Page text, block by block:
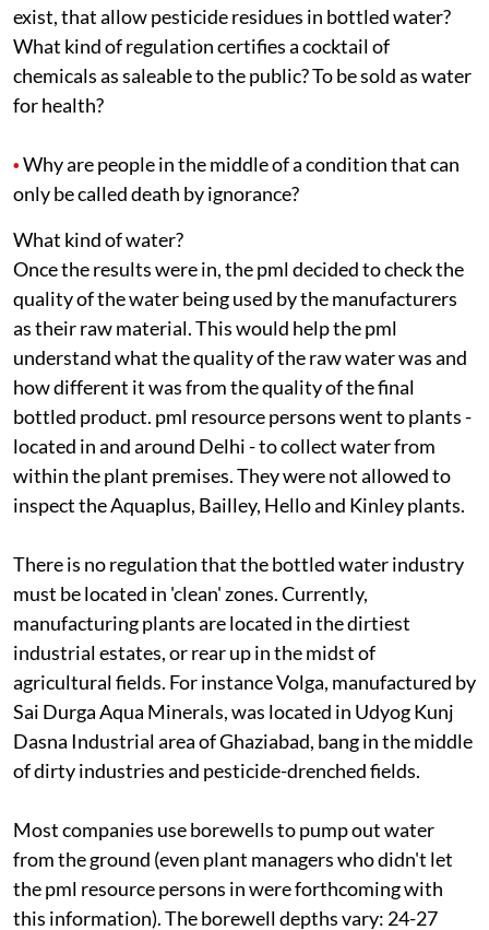
exist, that allow pesticide residues in bottled water?
What kind of regulation certifies a cocktail of
chemicals as saleable to the public? To be sold as water
for health?
• Why are people in the middle of a condition that can
only be called death by ignorance?
What kind of water?
Once the results were in, thepmldecided to check the
quality of the water being used by the manufacturers
as their raw material. This would help thepml
understand what the quality of the raw water was and
how different it was from the quality of the final
bottled product. pml resource persons went to plants -
located in and around Delhi - to collect water from
within the plant premises. They were not allowed to
inspect the Aquaplus, Bailley, Hello and Kinley plants.
There is no regulation that the bottled water industry
must be located in 'clean' zones. Currently,
manufacturing plants are located in the dirtiest
industrial estates, or rear up in the midst of
agricultural fields. For instance Volga, manufactured by
Sai Durga Aqua Minerals, was located in Udyog Kunj
Dasna Industrial area of Ghaziabad, bang in the middle
of dirty industries and pesticide-drenched fields.
Most companies use borewells to pump out water
from the ground (even plant managers who didn't let
the pml resource persons in were forthcoming with
this information). The borewell depths vary: 24-27